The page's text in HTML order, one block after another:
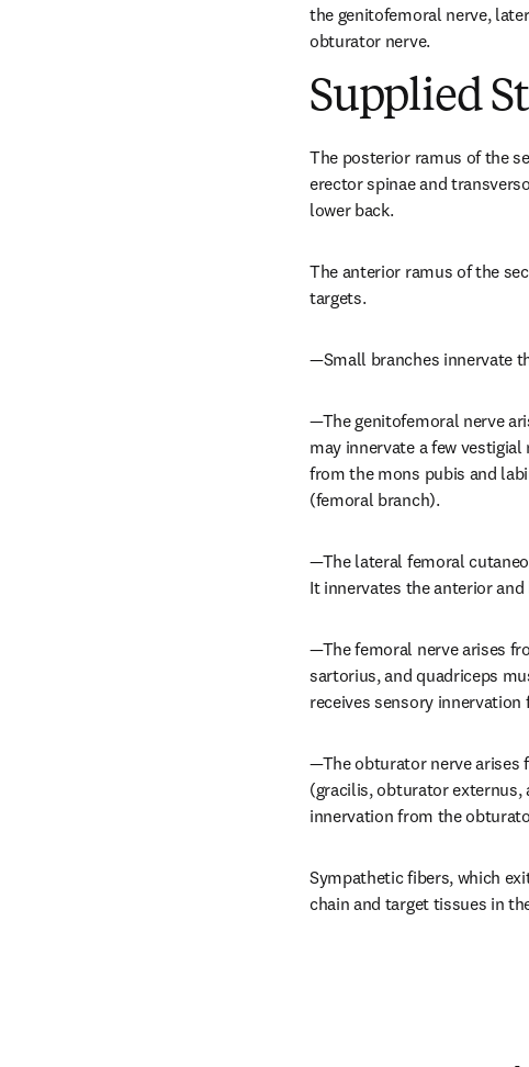
the genitofemoral nerve,
obturator nerve.
Supplied
The posterior ramus of the
erector spinae and
lower back.
The anterior ramus of the
targets.
—Small branches innervate
—The genitofemoral nerve
may innervate a few
from the mons pubis and
(femoral branch).
—The lateral femoral
It innervates the anterior
—The femoral nerve arises
sartorius, and quadriceps
receives sensory
—The obturator nerve arises
(gracilis, obturator externus,
innervation from the
Sympathetic fibers, which
chain and target tissues in